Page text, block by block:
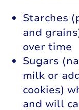
Starches
and
over time
Sugars
milk or
cookies)
and will